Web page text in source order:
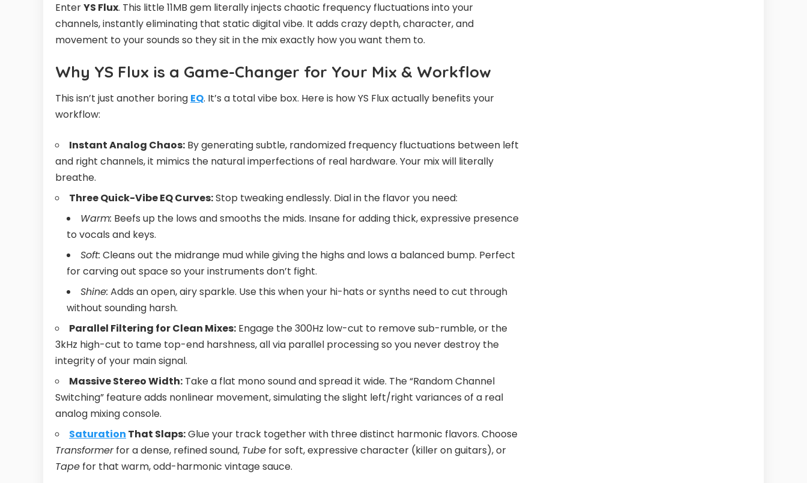
EnterYS Flux. This little 11MB gem literally injects chaotic frequency fluctuations into your
channels, instantly eliminating that static digital vibe. It adds crazy depth, character, and
movement to your sounds so they sit in the mix exactly how you want them to.
Why YS Flux is a Game-Changer for Your Mix & Workflow
This isn’t just another boring EQ. It’s a total vibe box. Here is how YS Flux actually benefits your
workflow:
Instant Analog Chaos: By generating subtle, randomized frequency fluctuations between left
and right channels, it mimics the natural imperfections of real hardware. Your mix will literally
breathe.
Three Quick-Vibe EQ Curves:Stop tweaking endlessly. Dial in the flavor you need:
Warm: Beefs up the lows and smooths the mids. Insane for adding thick, expressive presence
to vocals and keys.
Soft: Cleans out the midrange mud while giving the highs and lows a balanced bump. Perfect
for carving out space so your instruments don’t fight.
Shine: Adds an open, airy sparkle. Use this when your hi-hats or synths need to cut through
without sounding harsh.
Parallel Filtering for Clean Mixes: Engage the 300Hz low-cut to remove sub-rumble, or the
3kHz high-cut to tame top-end harshness, all via parallel processing so you never destroy the
integrity of your main signal.
Massive Stereo Width: Take a flat mono sound and spread it wide. The “Random Channel
Switching” feature adds nonlinear movement, simulating the slight left/right variances of a real
analog mixing console.
Saturation That Slaps:Glue your track together with three distinct harmonic flavors. Choose
Transformerfor a dense, refined sound, Tube for soft, expressive character (killer on guitars), or
Tape for that warm, odd-harmonic vintage sauce.